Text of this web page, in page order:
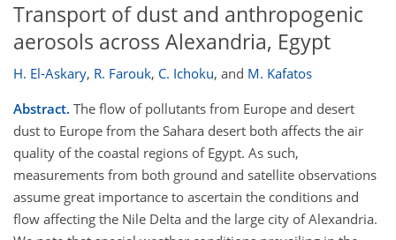
Transport of dust and anthropogenic
aerosols across Alexandria, Egypt
H. El-Askary, R. Farouk, C. Ichoku, and M. Kafatos
Abstract. The flow of pollutants from Europe and desert
dust to Europe from the Sahara desert both affects the air
quality of the coastal regions of Egypt. As such,
measurements from both ground and satellite observations
assume great importance to ascertain the conditions and
flow affecting the Nile Delta and the large city of Alexandria.